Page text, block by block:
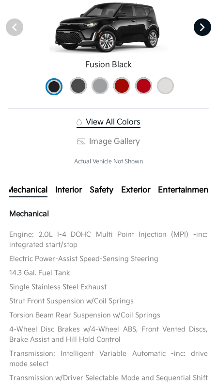
Fusion Black
View All Colors
Image Gallery
Actual Vehicle Not Shown
Mechanical Interior Safety Exterior Entertainment
Mechanical
Engine: 2.0L I-4 DOHC Multi Point Injection (MPI) -inc:
integrated start/stop
Electric Power-Assist Speed-Sensing Steering
14.3 Gal. Fuel Tank
Single Stainless Steel Exhaust
Strut Front Suspension w/Coil Springs
Torsion Beam Rear Suspension w/Coil Springs
4-Wheel Disc Brakes w/4-Wheel ABS, Front Vented Discs,
Brake Assist and Hill Hold Control
Transmission: Intelligent Variable Automatic -inc: drive
mode select
Transmission w/Driver Selectable Mode and Sequential Shift